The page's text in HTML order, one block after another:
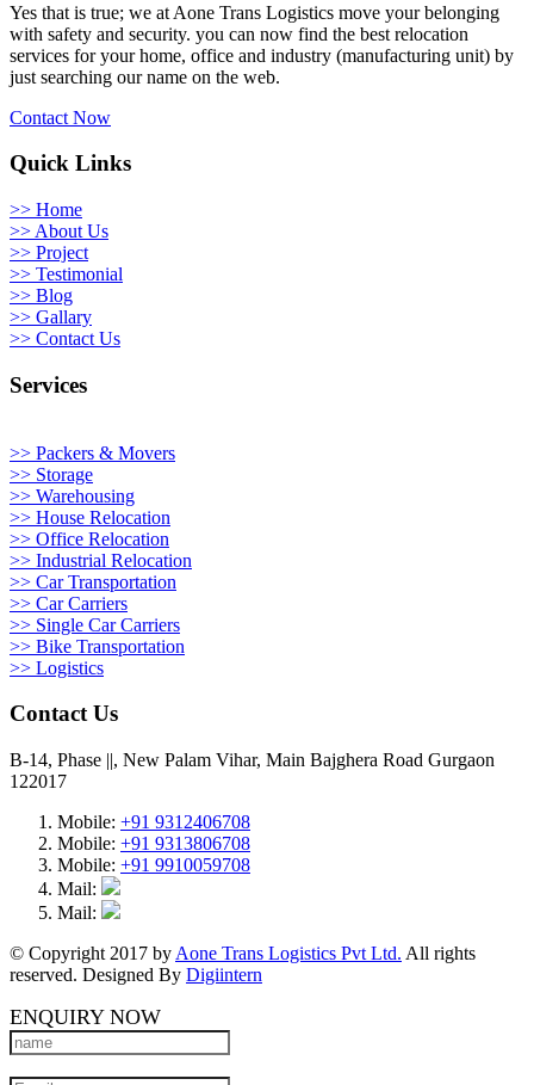
Yes that is true; we at Aone Trans Logistics move your belonging
with safety and security. you can now find the best relocation
services for your home, office and industry (manufacturing unit) by
just searching our name on the web.
Contact Now
Quick Links
>> Home
>> About Us
>> Project
>> Testimonial
>> Blog
>> Gallary
>> Contact Us
Services
>> Packers & Movers
>> Storage
>> Warehousing
>> House Relocation
>> Office Relocation
>> Industrial Relocation
>> Car Transportation
>> Car Carriers
>> Single Car Carriers
>> Bike Transportation
>> Logistics
Contact Us
B-14, Phase ||, New Palam Vihar, Main Bajghera Road Gurgaon
122017
Mobile: +91 9312406708
Mobile: +91 9313806708
Mobile: +91 9910059708
Mail:
Mail:
© Copyright 2017 by Aone Trans Logistics Pvt Ltd. All rights
reserved. Designed By Digiintern
ENQUIRY NOW